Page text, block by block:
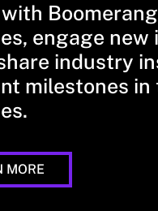
engage
industry
milestones
MORE